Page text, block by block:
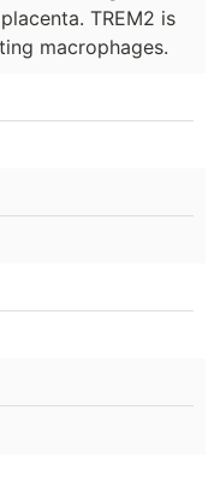
TREM2 is
macrophages.